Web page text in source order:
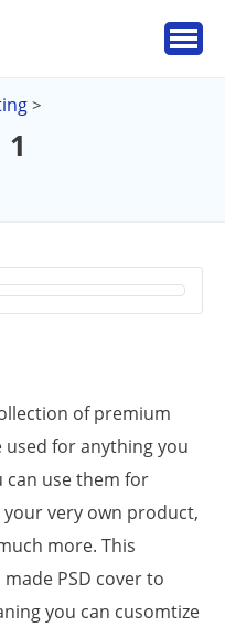
>
of premium
used for anything you
can use them for
very own product,
more. This
PSD cover to
you can cusomtize